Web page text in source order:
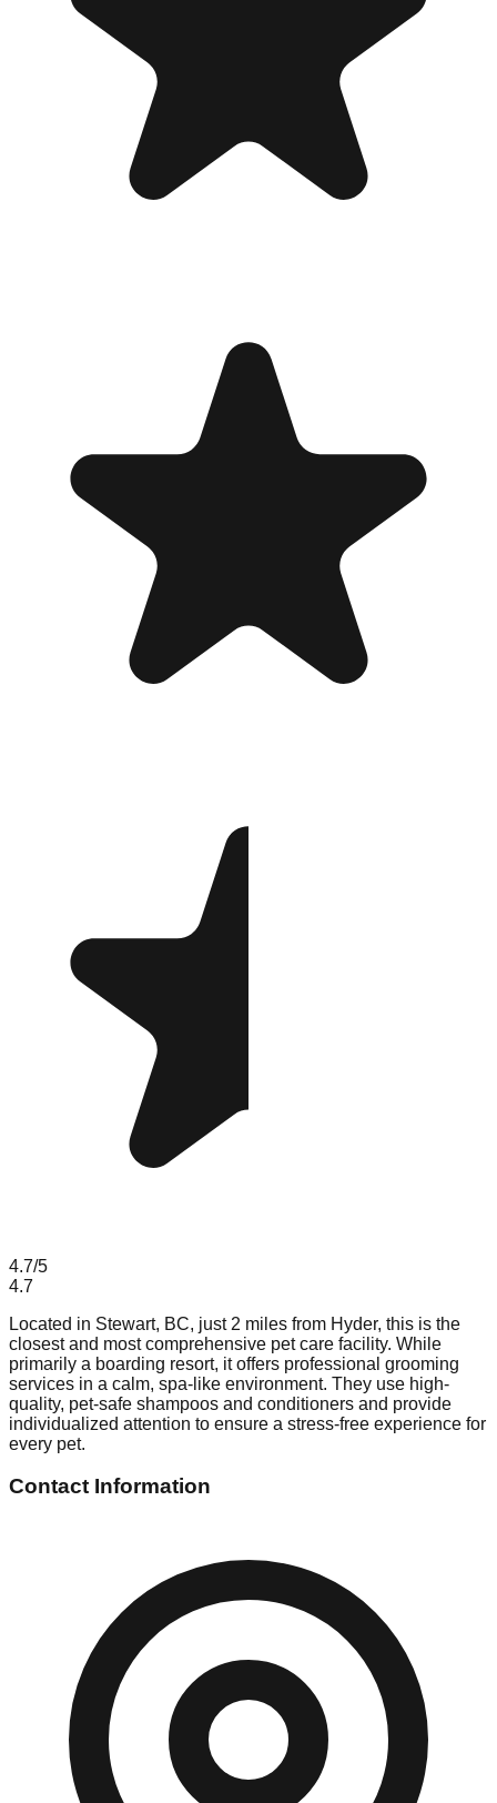
4.7/5
4.7
Located in Stewart, BC, just 2 miles from Hyder, this is the
closest and most comprehensive pet care facility. While
primarily a boarding resort, it offers professional grooming
services in a calm, spa-like environment. They use high-
quality, pet-safe shampoos and conditioners and provide
individualized attention to ensure a stress-free experience for
every pet.
Contact Information